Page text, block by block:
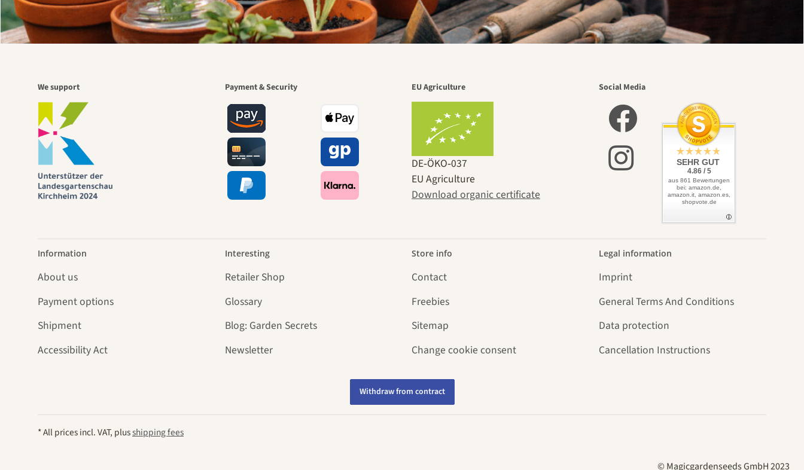
We support Payment & Security EU Agriculture
DE‑ÖKO‑037
EU Agriculture
Download organic certificate
Social Media
SEHR GUT
4.86 / 5
aus 861 Bewertungen
bei: amazon.de,
amazon.it, amazon.es,
shopvote.de
Information
About us
Payment options
Shipment
Accessibility Act
Interesting
Retailer Shop
Glossary
Blog: Garden Secrets
Newsletter
Store info
Contact
Freebies
Sitemap
Change cookie consent
Legal information
Imprint
General Terms And Conditions
Data protection
Cancellation Instructions
Withdraw from contract
* All prices incl. VAT, plusshipping fees
© Magicgardenseeds GmbH 2023